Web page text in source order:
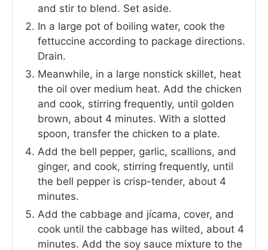
and stir to blend. Set aside.
In a large pot of boiling water, cook the
fettuccine according to package directions.
Drain.
Meanwhile, in a large nonstick skillet, heat
the oil over medium heat. Add the chicken
and cook, stirring frequently, until golden
brown, about 4 minutes. With a slotted
spoon, transfer the chicken to a plate.
Add the bell pepper, garlic, scallions, and
ginger, and cook, stirring frequently, until
the bell pepper is crisp-tender, about 4
minutes.
Add the cabbage and jícama, cover, and
cook until the cabbage has wilted, about 4
minutes. Add the soy sauce mixture to the